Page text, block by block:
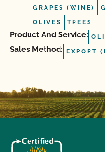
GRAPES (WINE)
OLIVES TREES
Product And Service:
Sales Method: EXPORT